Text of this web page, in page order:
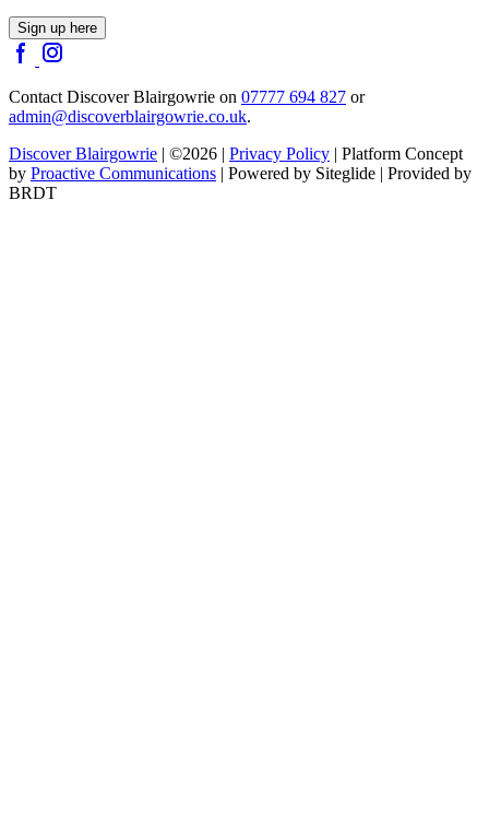
Sign up here
Contact Discover Blairgowrie on 07777 694 827 or
admin@discoverblairgowrie.co.uk.
Discover Blairgowrie | ©2026 | Privacy Policy | Platform Concept
by Proactive Communications | Powered by Siteglide | Provided by
BRDT